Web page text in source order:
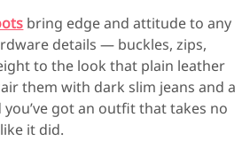
bring edge and attitude to any
details — buckles, zips,
to the look that plain leather
them with dark slim jeans and a
you’ve got an outfit that takes no
it did.